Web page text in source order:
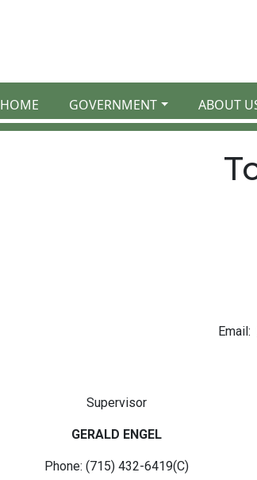
HOME GOVERNMENT ABOUT
Email:
Supervisor
GERALD ENGEL
Phone: (715) 432-6419(C)